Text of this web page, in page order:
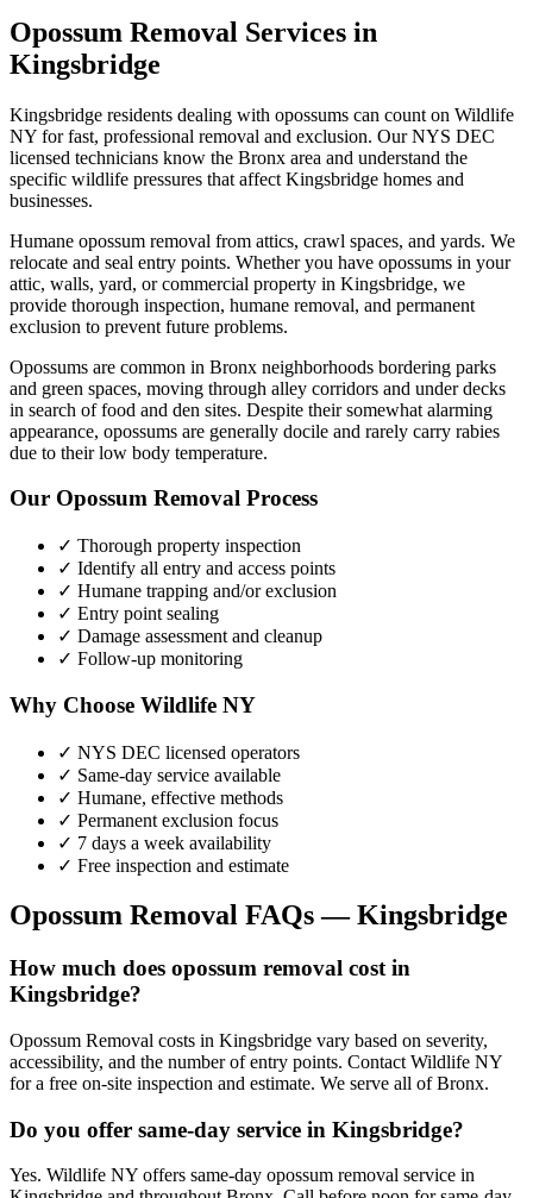
Opossum Removal Services in
Kingsbridge
Kingsbridge residents dealing with opossums can count on Wildlife
NY for fast, professional removal and exclusion. Our NYS DEC
licensed technicians know the Bronx area and understand the
specific wildlife pressures that affect Kingsbridge homes and
businesses.
Humane opossum removal from attics, crawl spaces, and yards. We
relocate and seal entry points. Whether you have opossums in your
attic, walls, yard, or commercial property in Kingsbridge, we
provide thorough inspection, humane removal, and permanent
exclusion to prevent future problems.
Opossums are common in Bronx neighborhoods bordering parks
and green spaces, moving through alley corridors and under decks
in search of food and den sites. Despite their somewhat alarming
appearance, opossums are generally docile and rarely carry rabies
due to their low body temperature.
Our Opossum Removal Process
✓ Thorough property inspection
✓ Identify all entry and access points
✓ Humane trapping and/or exclusion
✓ Entry point sealing
✓ Damage assessment and cleanup
✓ Follow-up monitoring
Why Choose Wildlife NY
✓ NYS DEC licensed operators
✓ Same-day service available
✓ Humane, effective methods
✓ Permanent exclusion focus
✓ 7 days a week availability
✓ Free inspection and estimate
Opossum Removal FAQs —Kingsbridge
How much does opossum removal cost in
Kingsbridge?
Opossum Removal costs in Kingsbridge vary based on severity,
accessibility, and the number of entry points. Contact Wildlife NY
for a free on-site inspection and estimate. We serve all of Bronx.
Do you offer same-day service in Kingsbridge?
Yes. Wildlife NY offers same-day opossum removal service in